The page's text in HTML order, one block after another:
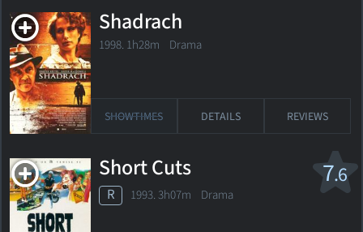
Shadrach
1998. 1h28m Drama
SHOWTIMES DETAILS REVIEWS
7.6
Short Cuts
R 1993. 3h07m Drama